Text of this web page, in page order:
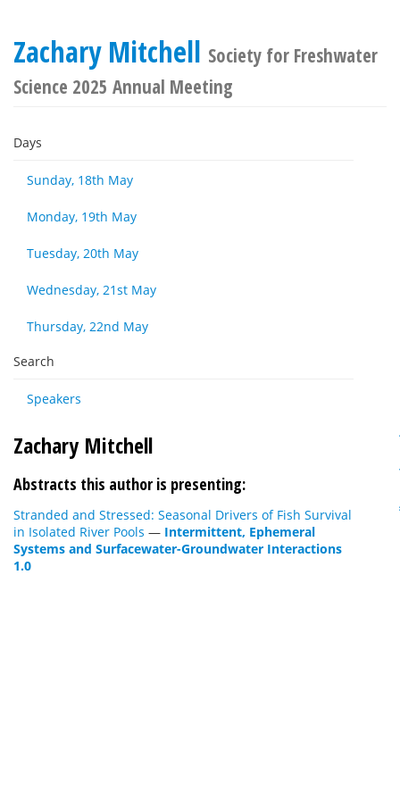
Zachary Mitchell Society for Freshwater
Science 2025 Annual Meeting
Days
Sunday, 18th May
Monday, 19th May
Tuesday, 20th May
Wednesday, 21st May
Thursday, 22nd May
Search
Speakers
Zachary Mitchell
Abstracts this author is presenting:
Stranded and Stressed: Seasonal Drivers of Fish Survival
in Isolated River Pools — Intermittent, Ephemeral
Systems and Surfacewater-Groundwater Interactions
1.0